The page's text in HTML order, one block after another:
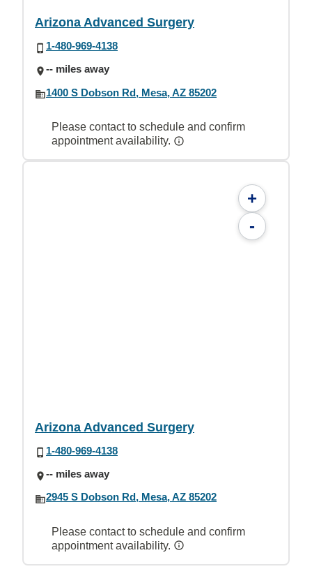
Arizona Advanced Surgery
1-480-969-4138
-- miles away
1400 S Dobson Rd, Mesa, AZ 85202
Please contact to schedule and confirm
appointment availability.
+
-
Arizona Advanced Surgery
1-480-969-4138
-- miles away
2945 S Dobson Rd, Mesa, AZ 85202
Please contact to schedule and confirm
appointment availability.